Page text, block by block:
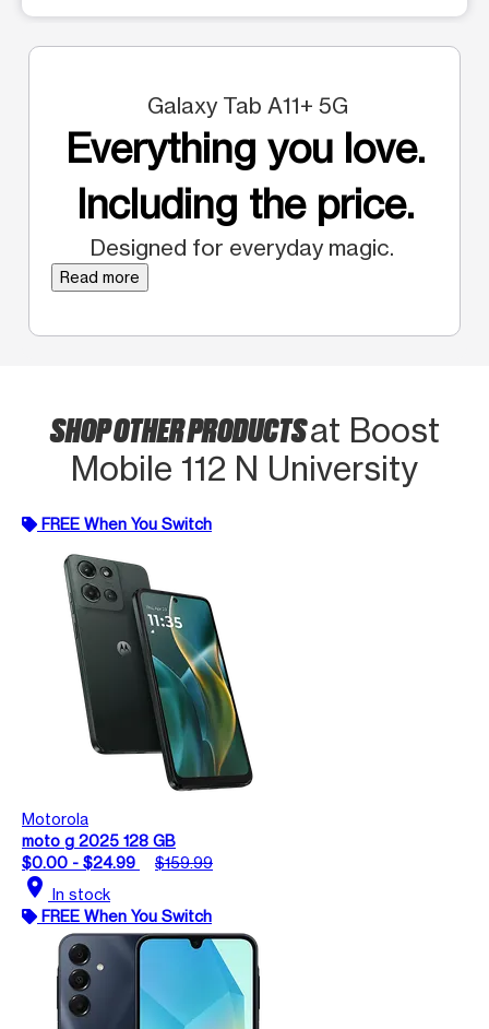
Galaxy Tab A11+ 5G
Everything you love.
Including the price.
Designed for everyday magic.
Read more
SHOP OTHER PRODUCTSat Boost
Mobile 112 N University
FREE When You Switch
Motorola
moto g 2025 128 GB
$0.00 - $24.99
$159.99
location_on In stock
FREE When You Switch